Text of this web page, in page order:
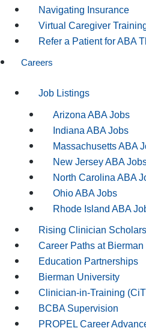
Navigating Insurance
Virtual Caregiver
Refer a Patient for ABA
Careers
Job Listings
Arizona ABA Jobs
Indiana ABA Jobs
Massachusetts ABA
New Jersey ABA
North Carolina ABA
Ohio ABA Jobs
Rhode Island ABA
Rising Clinician
Career Paths at Bierman
Education Partnerships
Bierman University
Clinician-in-Training
BCBA Supervision
PROPEL Career